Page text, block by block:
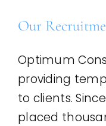
Our
Optimum
providing
to clients.
placed